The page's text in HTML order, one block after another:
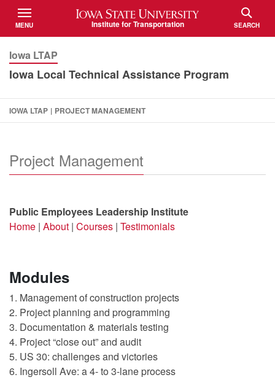
Iowa State University
Institute for Transportation
MENU
TOGGLE
SEARCH
TOGGLE
Iowa LTAP
Iowa Local Technical Assistance Program
IOWA LTAP | PROJECT MANAGEMENT
Project Management
Public Employees Leadership Institute
Home | About | Courses | Testimonials
Modules
1. Management of construction projects
2. Project planning and programming
3. Documentation & materials testing
4. Project “close out” and audit
5. US 30: challenges and victories
6. Ingersoll Ave: a 4- to 3-lane process